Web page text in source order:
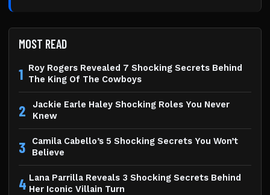
MOST READ
1 Roy Rogers Revealed 7 Shocking Secrets Behind
The King Of The Cowboys
2
Jackie Earle Haley Shocking Roles You Never
Knew
3
Camila Cabello’s 5 Shocking Secrets You Won’t
Believe
4 Lana Parrilla Reveals 3 Shocking Secrets Behind
Her Iconic Villain Turn